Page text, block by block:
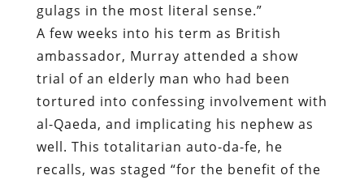
gulags in the most literal sense.”
A few weeks into his term as British
ambassador, Murray attended a show
trial of an elderly man who had been
tortured into confessing involvement with
al-Qaeda, and implicating his nephew as
well. This totalitarian auto-da-fe, he
recalls, was staged “for the benefit of the